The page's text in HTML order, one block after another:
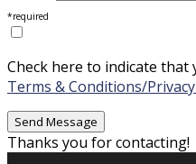
*required
Check here to indicate that
Terms & Conditions/Privacy
Thanks you for contacting!